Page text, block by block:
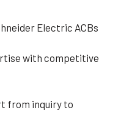
Electric ACBs
with competitive
from inquiry to